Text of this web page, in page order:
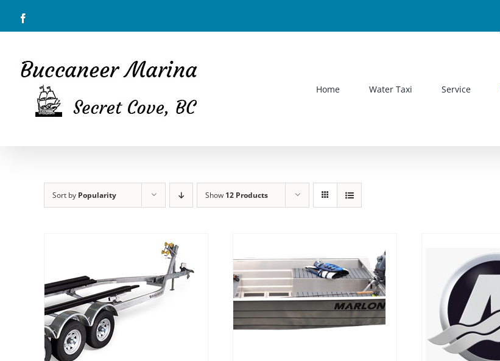
Home Water Taxi Service
Sort by Popularity Show 12 Products